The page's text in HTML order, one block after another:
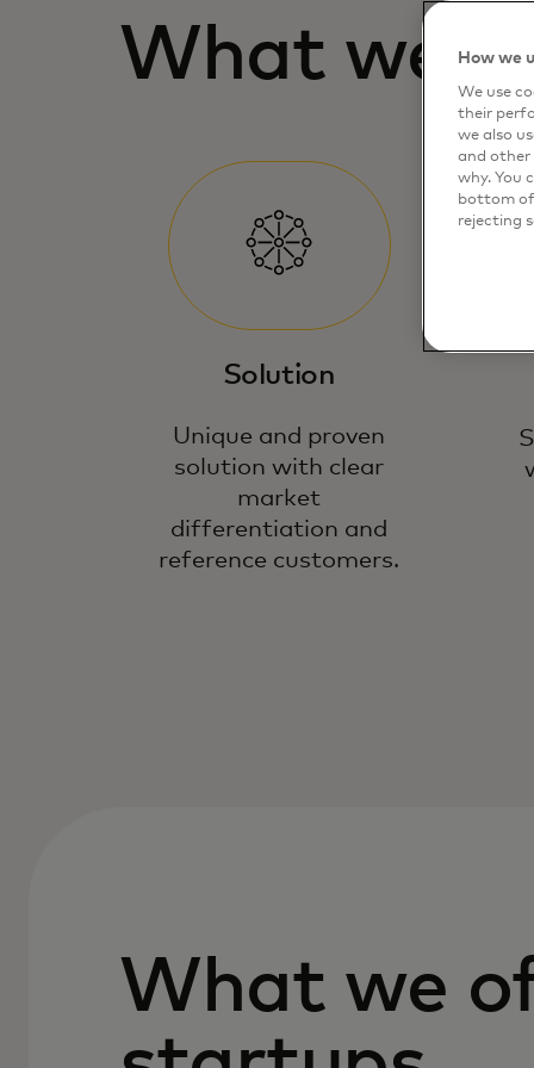
What we
Solution
Unique and proven
solution with clear
market
differentiation and
reference customers.
What we
How we
We use
their
we also
and other
why. You
bottom of
rejecting